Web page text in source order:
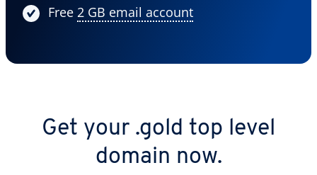
Free 2 GB email account
Get your .gold top level
domain now.